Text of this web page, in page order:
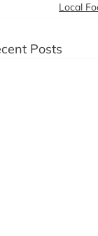
Local
Posts